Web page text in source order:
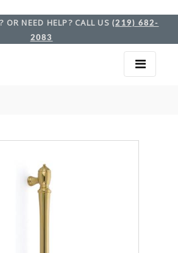
OR NEED HELP? CALL US (219) 682-
2083